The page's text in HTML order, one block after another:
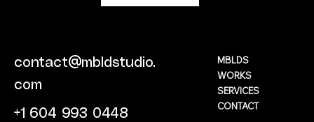
contact@mbldstudio.
com
+1 604 993 0448
MBLDS
WORKS
SERVICES
CONTACT